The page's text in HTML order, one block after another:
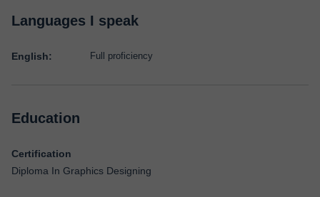
Languages I speak
English: Full proficiency
Education
Certification
Diploma In Graphics Designing